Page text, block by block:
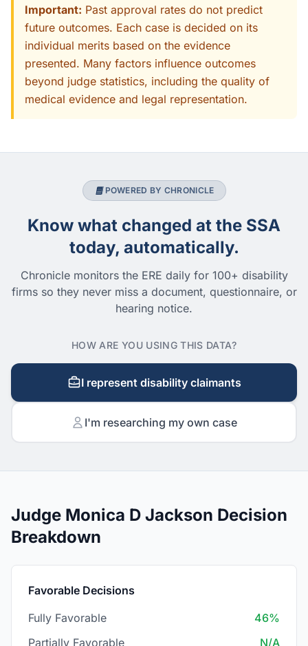
Important: Past approval rates do not predict
future outcomes. Each case is decided on its
individual merits based on the evidence
presented. Many factors influence outcomes
beyond judge statistics, including the quality of
medical evidence and legal representation.
POWERED BY CHRONICLE
Know what changed at the SSA
today, automatically.
Chronicle monitors the ERE daily for 100+ disability
firms so they never miss a document, questionnaire, or
hearing notice.
HOW ARE YOU USING THIS DATA?
I represent disability claimants
I'm researching my own case
Judge Monica D Jackson Decision
Breakdown
Favorable Decisions
Fully Favorable
46%
Partially Favorable
N/A